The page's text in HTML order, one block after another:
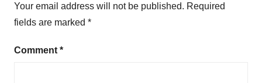
Your email address will not be published. Required
fields are marked *
Comment *